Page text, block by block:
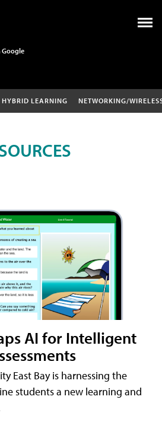
Google
HYBRID LEARNING NETWORKING/
AI for Intelligent
East Bay is harnessing the
students a new learning and